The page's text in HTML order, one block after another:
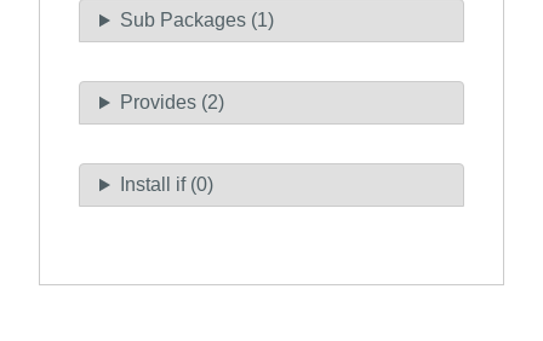
Sub Packages (1)
Provides (2)
Install if (0)